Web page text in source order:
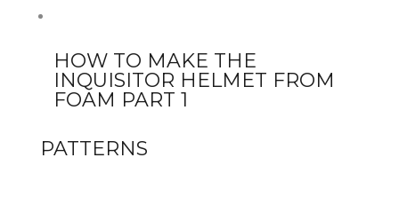
HOW TO MAKE THE
INQUISITOR HELMET FROM
FOAM PART 1
PATTERNS